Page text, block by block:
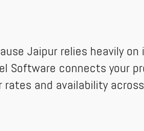
Jaipur relies heavily
Software connects your
rates and availability